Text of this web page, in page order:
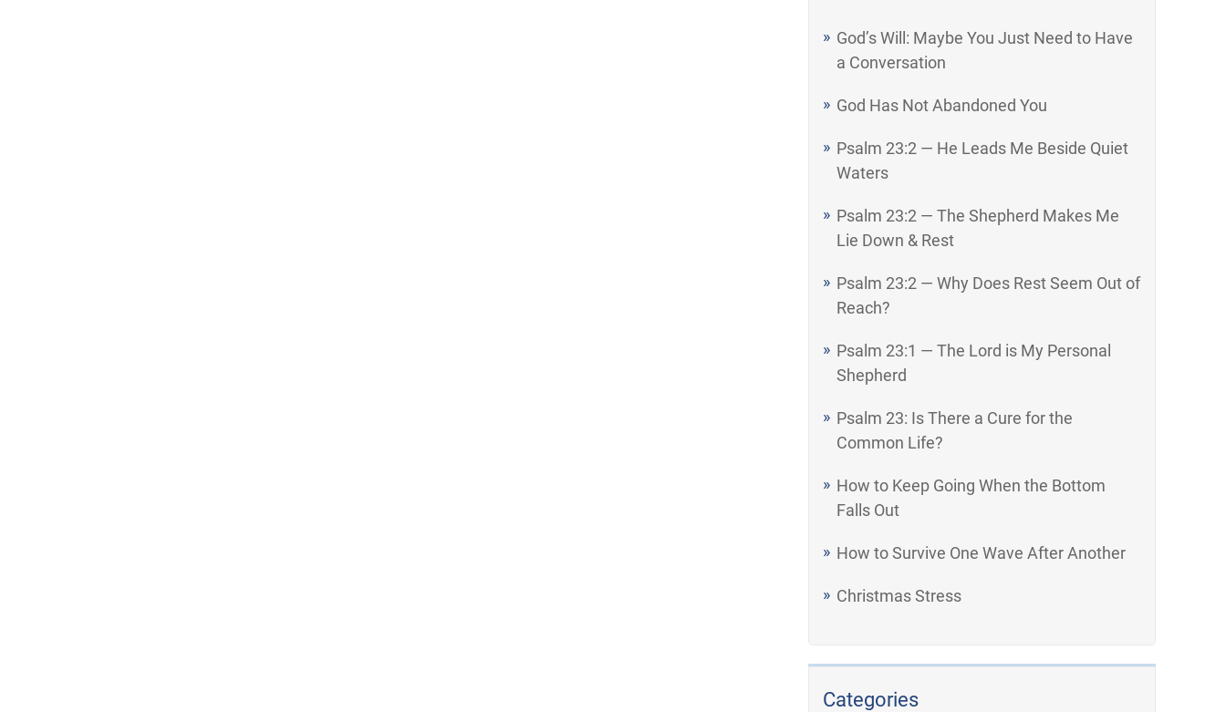
God’s Will: Maybe You Just Need to Have
a Conversation
God Has Not Abandoned You
Psalm 23:2 — He Leads Me Beside Quiet
Waters
Psalm 23:2 — The Shepherd Makes Me
Lie Down & Rest
Psalm 23:2 — Why Does Rest Seem Out of
Reach?
Psalm 23:1 — The Lord is My Personal
Shepherd
Psalm 23: Is There a Cure for the
Common Life?
How to Keep Going When the Bottom
Falls Out
How to Survive One Wave After Another
Christmas Stress
Categories